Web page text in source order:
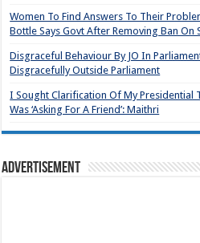
Women To Find Answers To Their
Bottle Says Govt After Removing Ban On
Disgraceful Behaviour By JO In
Disgracefully Outside Parliament
I Sought Clarification Of My Presidential
Was ‘Asking For A Friend’: Maithri
Advertisement